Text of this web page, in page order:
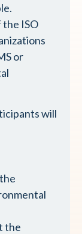
ISO
or
will
the